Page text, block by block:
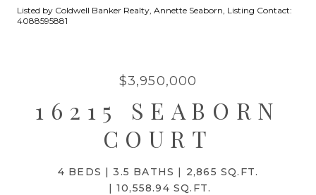
Listed by Coldwell Banker Realty, Annette Seaborn, Listing Contact:
4088595881
$3,950,000
16215 SEABORN
COURT
4 BEDS 3.5 BATHS
2,865 SQ.FT.
10,558.94 SQ.FT.